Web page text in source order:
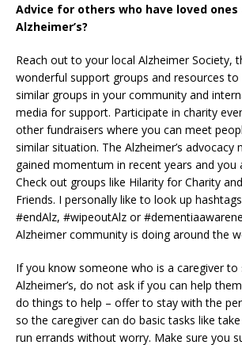
Advice for others who have loved
Alzheimer’s?
Reach out to your local Alzheimer Society,
wonderful support groups and resources to
similar groups in your community and
media for support. Participate in charity
other fundraisers where you can meet
similar situation. The Alzheimer’s advocacy
gained momentum in recent years and you
Check out groups like Hilarity for Charity
Friends. I personally like to look up
#endAlz, #wipeoutAlz or
Alzheimer community is doing around the
If you know someone who is a caregiver
Alzheimer’s, do not ask if you can help
do things to help – offer to stay with the
so the caregiver can do basic tasks like
run errands without worry. Make sure you